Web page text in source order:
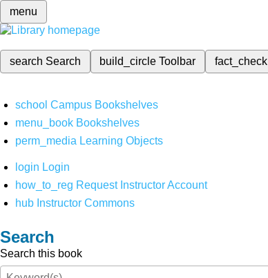
menu
search Search build_circleToolbar fact_check
school Campus Bookshelves
menu_book Bookshelves
perm_media Learning Objects
login Login
how_to_reg Request Instructor Account
hub Instructor Commons
Search
Search this book